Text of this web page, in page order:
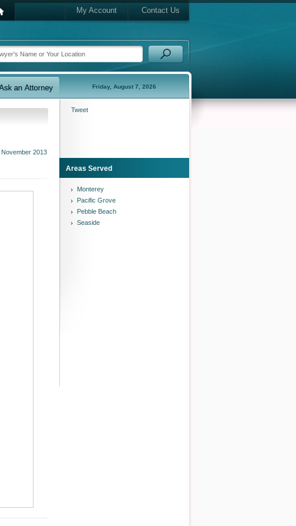
My Account Contact Us
Friday, August 7, 2026
November 2013
Tweet
Areas Served
Monterey
Pacific Grove
Pebble Beach
Seaside